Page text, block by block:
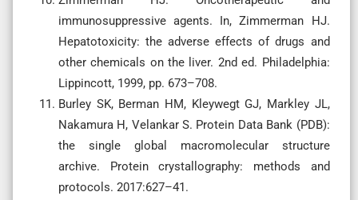
immunosuppressive agents. In, Zimmerman HJ.
Hepatotoxicity: the adverse effects of drugs and
other chemicals on the liver. 2nd ed. Philadelphia:
Lippincott, 1999, pp. 673–708.
Burley SK, Berman HM, Kleywegt GJ, Markley JL,
Nakamura H, Velankar S. Protein Data Bank (PDB):
the single global macromolecular structure
archive. Protein crystallography: methods and
protocols. 2017:627–41.